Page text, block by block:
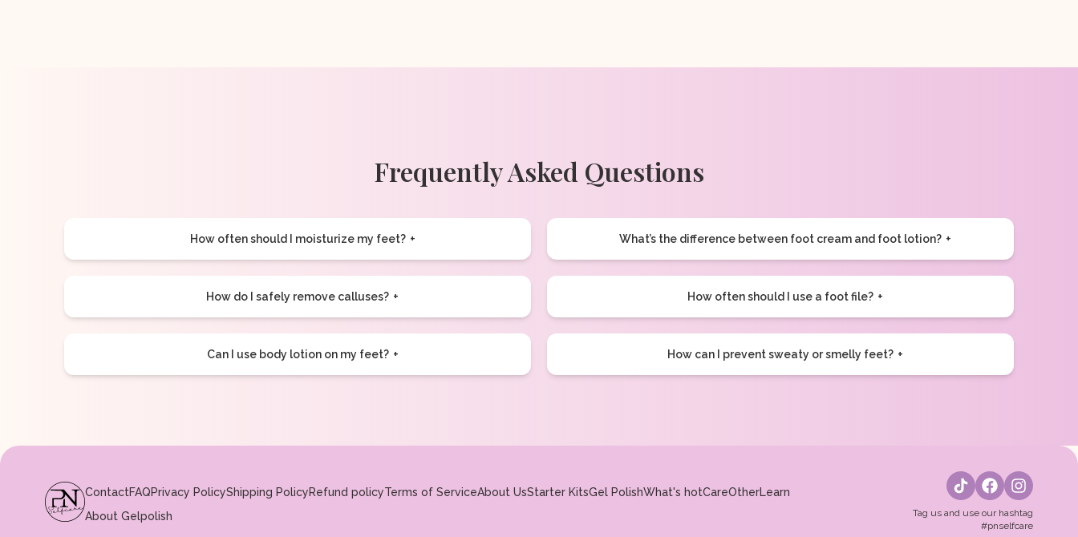
Frequently Asked Questions
How often should I moisturize my feet? What’s the difference between foot cream and foot lotion?
How do I safely remove calluses? How often should I use a foot file?
Can I use body lotion on my feet? How can I prevent sweaty or smelly feet?
ContactFAQPrivacy PolicyShipping PolicyRefund policyTerms of ServiceAbout UsStarter KitsGel PolishWhat's hotCareOtherLearn
About Gelpolish
Tag us and use our hashtag
#pnselfcare